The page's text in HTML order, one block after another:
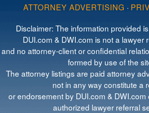
ATTORNEY ADVERTISING ·
Disclaimer: The information provided
DUI.com & DWI.com is not a lawyer
and no attorney-client or confidential
formed by use of the
The attorney listings are paid attorney
not in any way constitute a
or endorsement by DUI.com &
authorized lawyer referral